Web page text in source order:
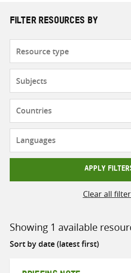
FILTER RESOURCES BY
APPLY
Clear all
Showing 1 available
Sort